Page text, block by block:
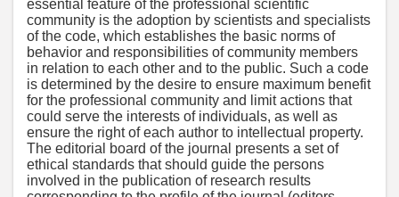
essential feature of the professional scientific
community is the adoption by scientists and specialists
of the code, which establishes the basic norms of
behavior and responsibilities of community members
in relation to each other and to the public. Such a code
is determined by the desire to ensure maximum benefit
for the professional community and limit actions that
could serve the interests of individuals, as well as
ensure the right of each author to intellectual property.
The editorial board of the journal presents a set of
ethical standards that should guide the persons
involved in the publication of research results